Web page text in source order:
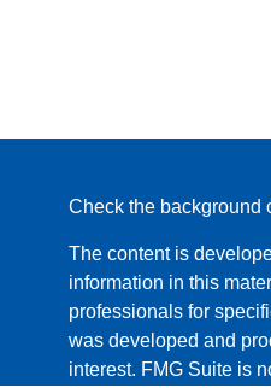
Check the background
The content is
information in this
professionals for
was developed and
interest. FMG Suite is